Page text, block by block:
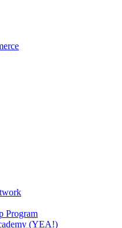
Program
(YEA!)